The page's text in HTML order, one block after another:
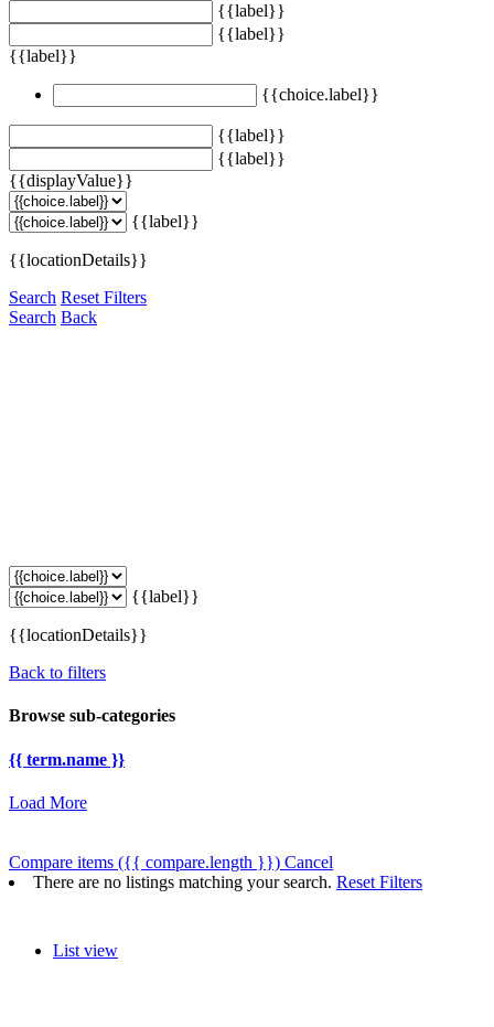
{{label}}
{{label}}
{{label}}
{{choice.label}}
{{label}}
{{label}}
{{displayValue}}
{{label}}
{{locationDetails}}
Search Reset Filters
Search Back
{{label}}
{{locationDetails}}
Back to filters
Browse sub-categories
{{ term.name }}
Load More
Compare items ({{ compare.length }}) Cancel
There are no listings matching your search. Reset Filters
List view